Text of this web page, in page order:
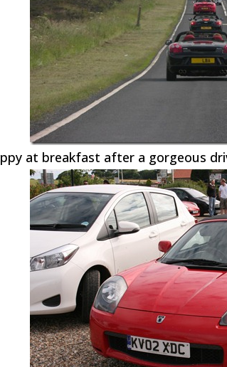
at breakfast after a gorgeous